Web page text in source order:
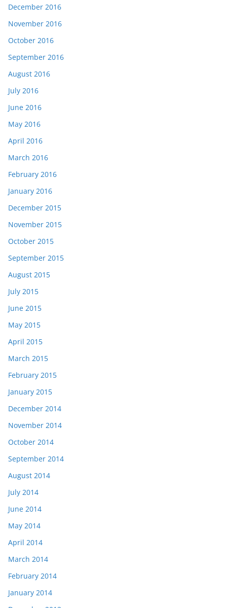
December 2016
November 2016
October 2016
September 2016
August 2016
July 2016
June 2016
May 2016
April 2016
March 2016
February 2016
January 2016
December 2015
November 2015
October 2015
September 2015
August 2015
July 2015
June 2015
May 2015
April 2015
March 2015
February 2015
January 2015
December 2014
November 2014
October 2014
September 2014
August 2014
July 2014
June 2014
May 2014
April 2014
March 2014
February 2014
January 2014